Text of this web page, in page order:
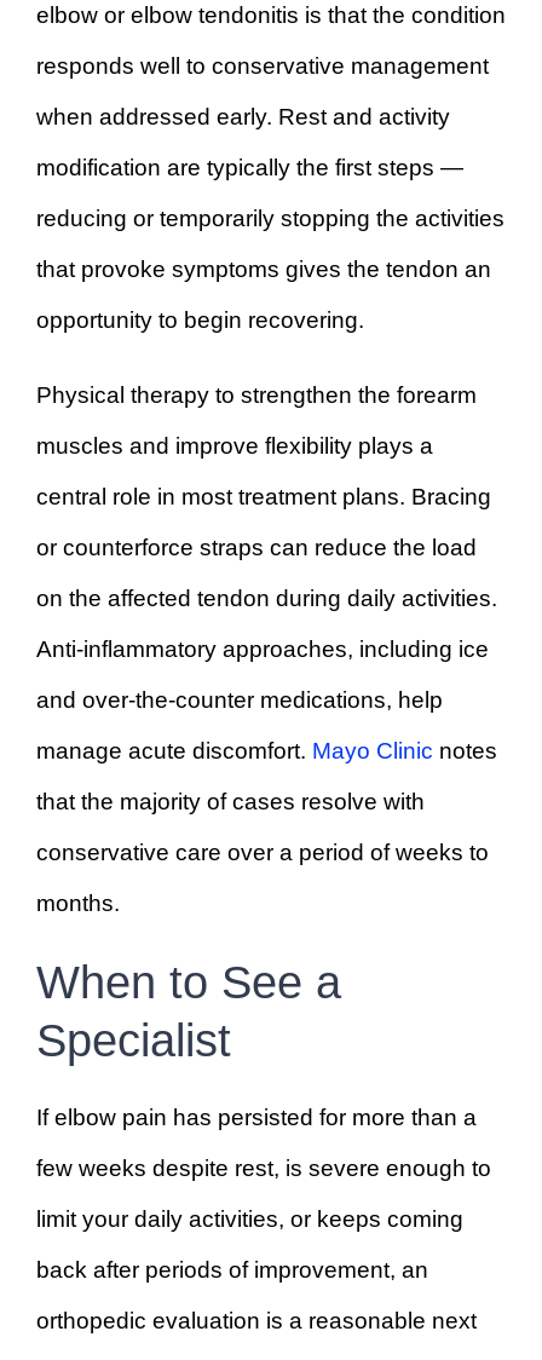
elbow or elbow tendonitis is that the condition
responds well to conservative management
when addressed early. Rest and activity
modification are typically the first steps —
reducing or temporarily stopping the activities
that provoke symptoms gives the tendon an
opportunity to begin recovering.
Physical therapy to strengthen the forearm
muscles and improve flexibility plays a
central role in most treatment plans. Bracing
or counterforce straps can reduce the load
on the affected tendon during daily activities.
Anti-inflammatory approaches, including ice
and over-the-counter medications, help
manage acute discomfort. Mayo Clinic notes
that the majority of cases resolve with
conservative care over a period of weeks to
months.
When to See a
Specialist
If elbow pain has persisted for more than a
few weeks despite rest, is severe enough to
limit your daily activities, or keeps coming
back after periods of improvement, an
orthopedic evaluation is a reasonable next